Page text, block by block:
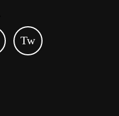
Tw